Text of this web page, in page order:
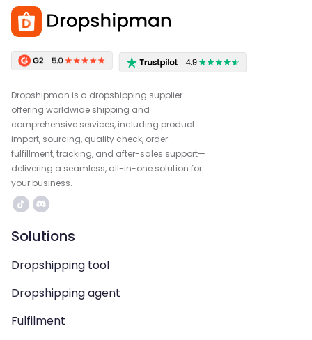
Dropshipman is a dropshipping supplier
offering worldwide shipping and
comprehensive services, including product
import, sourcing, quality check, order
fulfillment, tracking, and after-sales support—
delivering a seamless, all-in-one solution for
your business.
Solutions
Dropshipping tool
Dropshipping agent
Fulfilment